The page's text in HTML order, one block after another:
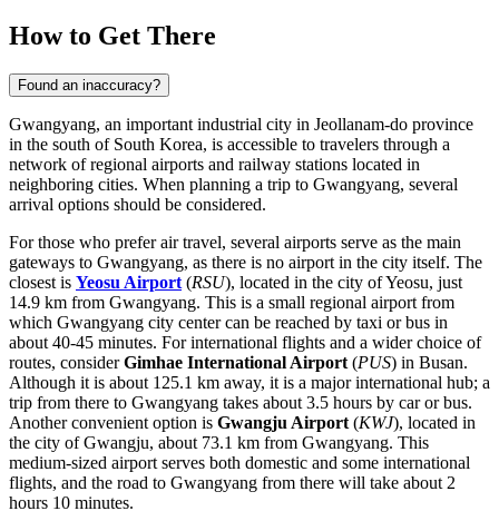
How to Get There
Found an inaccuracy?
Gwangyang, an important industrial city in Jeollanam-do province
in the south of South Korea, is accessible to travelers through a
network of regional airports and railway stations located in
neighboring cities. When planning a trip to Gwangyang, several
arrival options should be considered.
For those who prefer air travel, several airports serve as the main
gateways to Gwangyang, as there is no airport in the city itself. The
closest is Yeosu Airport (RSU), located in the city of Yeosu, just
14.9 km from Gwangyang. This is a small regional airport from
which Gwangyang city center can be reached by taxi or bus in
about 40-45 minutes. For international flights and a wider choice of
routes, considerGimhae International Airport (PUS) in Busan.
Although it is about 125.1 km away, it is a major international hub; a
trip from there to Gwangyang takes about 3.5 hours by car or bus.
Another convenient option is Gwangju Airport (KWJ), located in
the city of Gwangju, about 73.1 km from Gwangyang. This
medium-sized airport serves both domestic and some international
flights, and the road to Gwangyang from there will take about 2
hours 10 minutes.